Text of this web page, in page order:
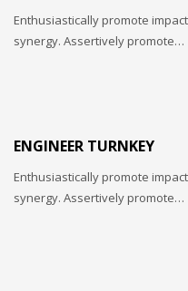
Enthusiastically promote
synergy. Assertively promote…
ENGINEER TURNKEY
Enthusiastically promote
synergy. Assertively promote…